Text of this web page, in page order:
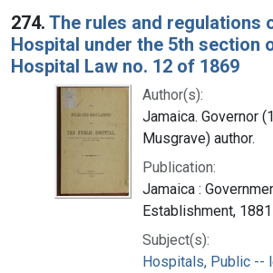
274. The rules and regulations
Hospital under the 5th section
Hospital Law no. 12 of 1869
Author(s):
Jamaica. Governor
Musgrave) author.
Publication:
Jamaica :
Establishment, 1881
Subject(s):
Hospitals, Public --